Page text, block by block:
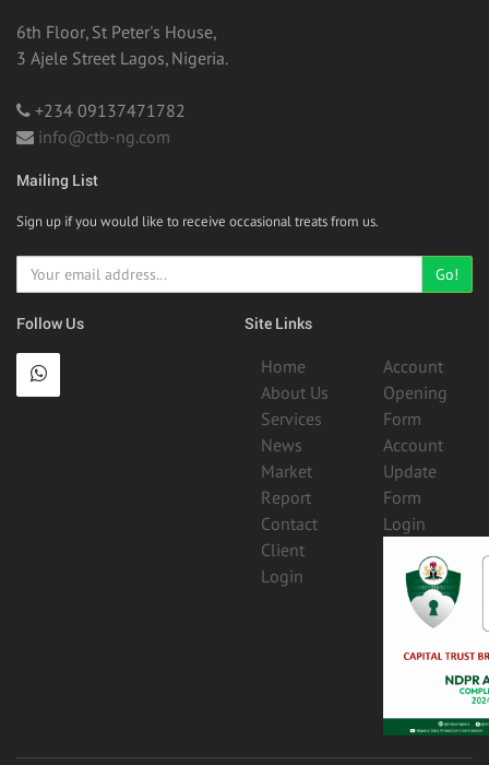
6th Floor, St Peter's House,
3 Ajele Street Lagos, Nigeria.
+234 09137471782
info@ctb-ng.com
Mailing List
Sign up if you would like to receive occasional treats from us.
Go!
Follow Us Site Links
Home
About Us
Services
News
Market
Report
Contact
Client
Login
Account
Opening
Form
Account
Update
Form
Login